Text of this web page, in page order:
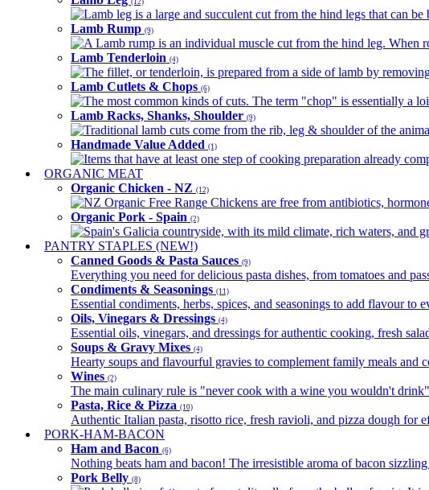
(12)
Lamb leg is a large and succulent cut from the hind legs that can be
Lamb Rump (9)
A Lamb rump is an individual muscle cut from the hind leg. When
Lamb Tenderloin (4)
The fillet, or tenderloin, is prepared from a side of lamb by
Lamb Cutlets & Chops (6)
The most common kinds of cuts. The term "chop" is essentially a
Lamb Racks, Shanks, Shoulder (9)
Traditional lamb cuts come from the rib, leg & shoulder of the
Handmade Value Added (1)
Items that have at least one step of cooking preparation already
ORGANIC MEAT
Organic Chicken - NZ (12)
NZ Organic Free Range Chickens are free from antibiotics,
Organic Pork - Spain (2)
Spain's Galicia countryside, with its mild climate, rich waters, and
PANTRY STAPLES (NEW!)
Canned Goods & Pasta Sauces (9)
Everything you need for delicious pasta dishes, from tomatoes and
Condiments & Seasonings (11)
Essential condiments, herbs, spices, and seasonings to add flavour to
Oils, Vinegars & Dressings (4)
Essential oils, vinegars, and dressings for authentic cooking, fresh
Soups & Gravy Mixes (4)
Hearty soups and flavourful gravies to complement family meals and
Wines (2)
The main culinary rule is "never cook with a wine you wouldn't drink"
Pasta, Rice & Pizza (10)
Authentic Italian pasta, risotto rice, fresh ravioli, and pizza dough for
PORK-HAM-BACON
Ham and Bacon (6)
Nothing beats ham and bacon! The irresistible aroma of bacon
Pork Belly (8)